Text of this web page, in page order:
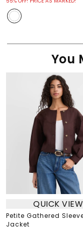
You
QUICK VIEW
Petite Gathered
Jacket